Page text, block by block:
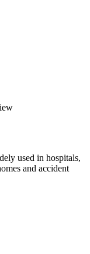
used in hospitals,
and accident